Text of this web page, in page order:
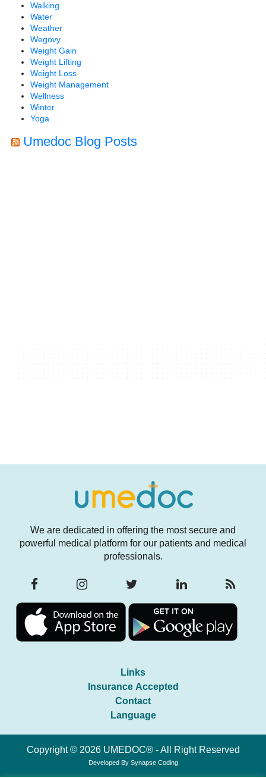
Walking
Water
Weather
Wegovy
Weight Gain
Weight Lifting
Weight Loss
Weight Management
Wellness
Winter
Yoga
Umedoc Blog Posts
We are dedicated in offering the most secure and
powerful medical platform for our patients and medical
professionals.
Links
Insurance Accepted
Contact
Language
Copyright © 2026 UMEDOC® - All Right Reserved
Developed By Synapse Coding